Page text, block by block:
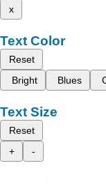
x
Text Color
Reset
Bright
Blues
Text Size
Reset
+
-